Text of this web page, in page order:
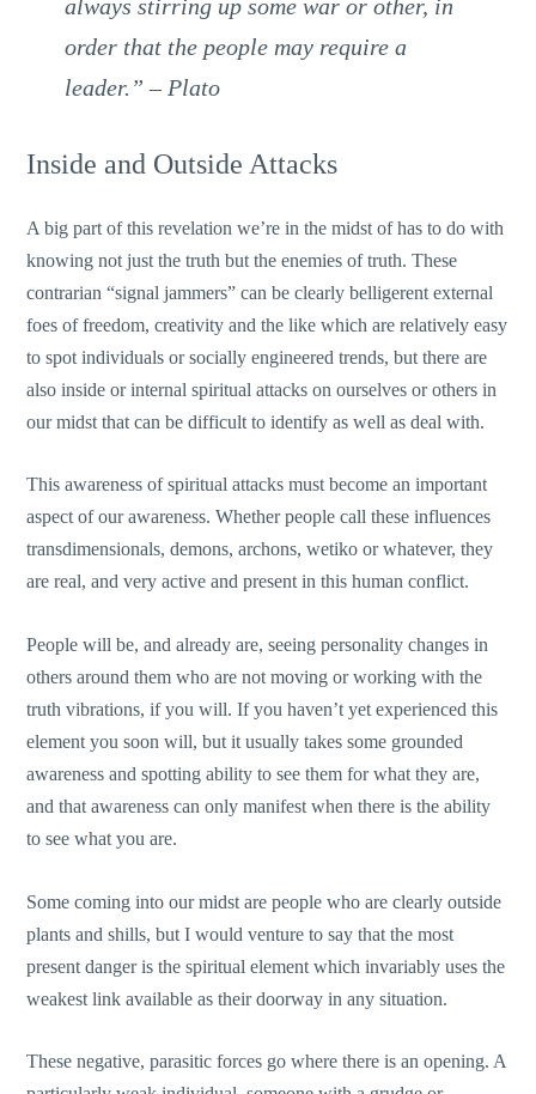
always stirring up some war or other, in
order that the people may require a
leader.” – Plato
Inside and Outside Attacks
A big part of this revelation we’re in the midst of has to do with
knowing not just the truth but the enemies of truth. These
contrarian “signal jammers” can be clearly belligerent external
foes of freedom, creativity and the like which are relatively easy
to spot individuals or socially engineered trends, but there are
also inside or internal spiritual attacks on ourselves or others in
our midst that can be difficult to identify as well as deal with.
This awareness of spiritual attacks must become an important
aspect of our awareness. Whether people call these influences
transdimensionals, demons, archons, wetiko or whatever, they
are real, and very active and present in this human conflict.
People will be, and already are, seeing personality changes in
others around them who are not moving or working with the
truth vibrations, if you will. If you haven’t yet experienced this
element you soon will, but it usually takes some grounded
awareness and spotting ability to see them for what they are,
and that awareness can only manifest when there is the ability
to see what you are.
Some coming into our midst are people who are clearly outside
plants and shills, but I would venture to say that the most
present danger is the spiritual element which invariably uses the
weakest link available as their doorway in any situation.
These negative, parasitic forces go where there is an opening. A